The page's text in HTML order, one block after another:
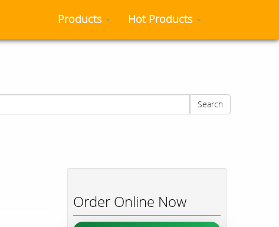
Products Hot Products
Search
Order Online Now